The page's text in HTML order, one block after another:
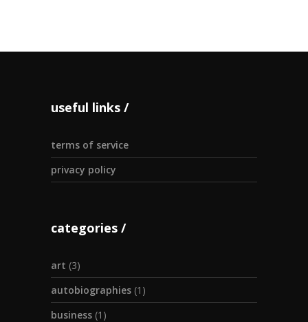
useful links
terms of service
privacy policy
categories
art (3)
autobiographies (1)
business (1)